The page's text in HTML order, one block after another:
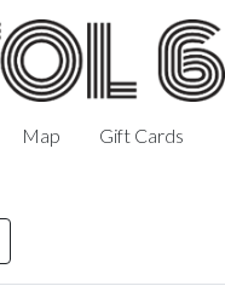
Map Gift Cards